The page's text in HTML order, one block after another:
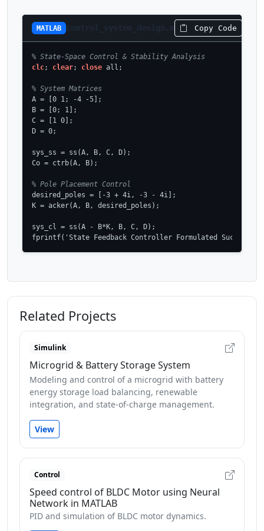
MATLAB control_system_design.m Copy Code
% State-Space Control & Stability Analysis
clc; clear; close all;
% System Matrices
A = [0 1; -4 -5];
B = [0; 1];
C = [1 0];
D = 0;
sys_ss = ss(A, B, C, D);
Co = ctrb(A, B);
% Pole Placement Control
desired_poles = [-3 + 4i, -3 - 4i];
K = acker(A, B, desired_poles);
sys_cl = ss(A - B*K, B, C, D);
fprintf('State Feedback Controller Formulated
Related Projects
Simulink
Microgrid & Battery Storage System
Modeling and control of a microgrid with battery
energy storage load balancing, renewable
integration, and state-of-charge management.
View
Control
Speed control of BLDC Motor using Neural
Network in MATLAB
PID and simulation of BLDC motor dynamics.